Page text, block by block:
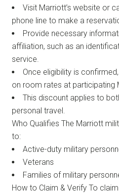
Visit Marriott’s website or
phone line to make a
Provide necessary
affiliation, such as an
service.
Once eligibility is
on room rates at participating
This discount applies to
personal travel.
Who Qualifies The Marriott
to:
Active-duty military
Veterans
Families of military
How to Claim & Verify To